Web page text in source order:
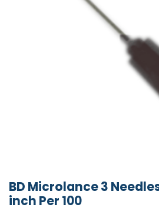
BD Microlance 3
inch Per 100